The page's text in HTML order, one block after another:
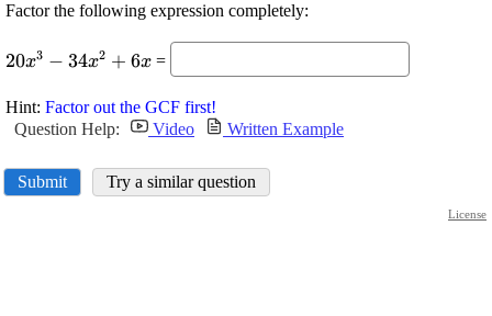
Factor the following expression completely:
\displaystyle
{20}
{x}^{{3}}-
{34}
{x}^{{2}}+
{6}{x}
20x3 − 34x2 + 6x=
Hint: Factor out the GCF first!
Question Help:
Video Written Example
Submit Try a similar question
License